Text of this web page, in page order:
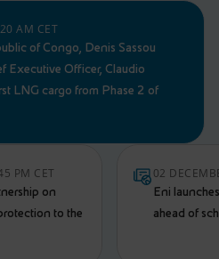
AM CET
of Congo, Denis Sassou
Executive Officer, Claudio
LNG cargo from Phase 2 of
PM CET
on
to the
02
Eni
ahead of